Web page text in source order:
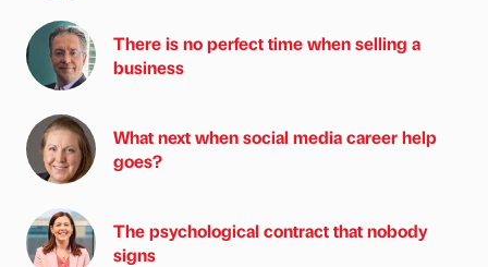
There is no perfect time when selling a
business
What next when social media career help
goes?
The psychological contract that nobody
signs